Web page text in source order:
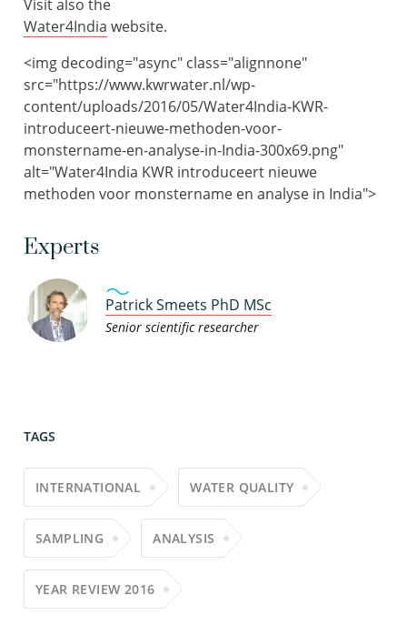
Visit also the
Water4India website.
<img decoding="async" class="alignnone"
src="https://www.kwrwater.nl/wp-
content/uploads/2016/05/Water4India-KWR-
introduceert-nieuwe-methoden-voor-
monstername-en-analyse-in-India-300x69.png"
alt="Water4India KWR introduceert nieuwe
methoden voor monstername en analyse in India">
Experts
Patrick Smeets PhD MSc
Senior scientific researcher
TAGS
INTERNATIONAL WATER QUALITY
SAMPLING ANALYSIS
YEAR REVIEW 2016